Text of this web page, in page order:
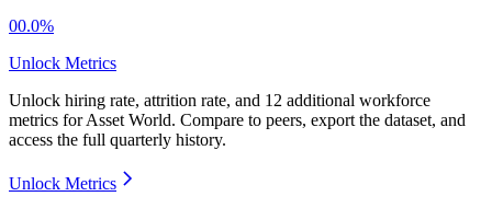
00.0%
Unlock Metrics
Unlock hiring rate, attrition rate, and 12 additional workforce
metrics forAsset World. Compare to peers, export the dataset, and
access the full quarterly history.
Unlock Metrics